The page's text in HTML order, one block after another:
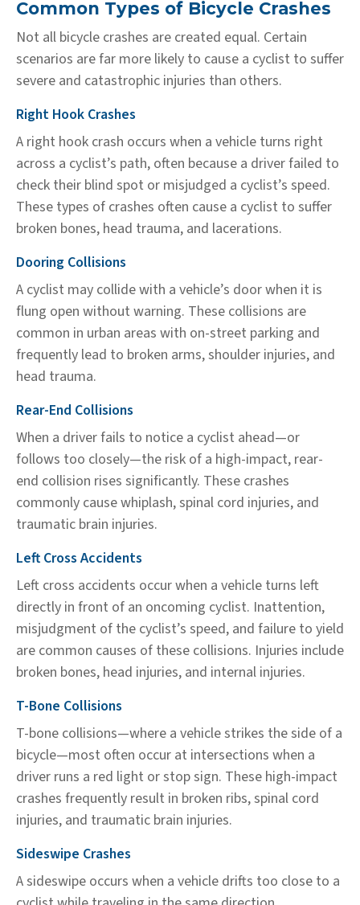
Common Types of Bicycle Crashes
Not all bicycle crashes are created equal. Certain
scenarios are far more likely to cause a cyclist to suffer
severe and catastrophic injuries than others.
Right Hook Crashes
A right hook crash occurs when a vehicle turns right
across a cyclist’s path, often because a driver failed to
check their blind spot or misjudged a cyclist’s speed.
These types of crashes often cause a cyclist to suffer
broken bones, head trauma, and lacerations.
Dooring Collisions
A cyclist may collide with a vehicle’s door when it is
flung open without warning. These collisions are
common in urban areas with on-street parking and
frequently lead to broken arms, shoulder injuries, and
head trauma.
Rear-End Collisions
When a driver fails to notice a cyclist ahead—or
follows too closely—the risk of a high-impact, rear-
end collision rises significantly. These crashes
commonly cause whiplash, spinal cord injuries, and
traumatic brain injuries.
Left Cross Accidents
Left cross accidents occur when a vehicle turns left
directly in front of an oncoming cyclist. Inattention,
misjudgment of the cyclist’s speed, and failure to yield
are common causes of these collisions. Injuries include
broken bones, head injuries, and internal injuries.
T-Bone Collisions
T-bone collisions—where a vehicle strikes the side of a
bicycle—most often occur at intersections when a
driver runs a red light or stop sign. These high-impact
crashes frequently result in broken ribs, spinal cord
injuries, and traumatic brain injuries.
Sideswipe Crashes
A sideswipe occurs when a vehicle drifts too close to a